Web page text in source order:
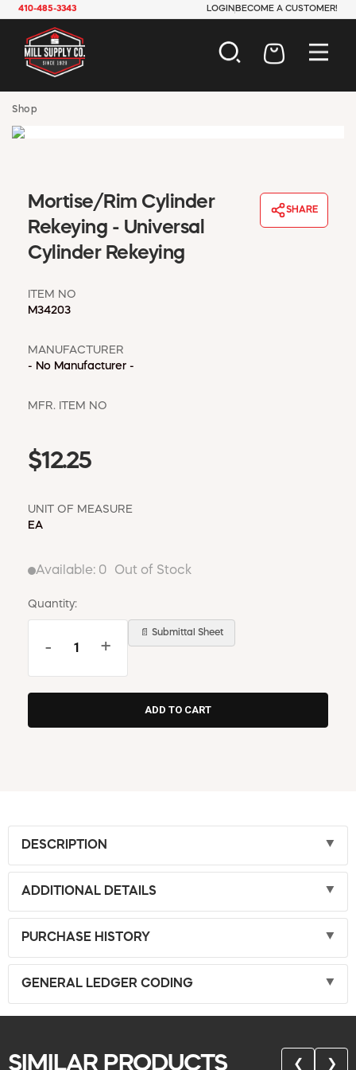
410-485-3343 LOGIN BECOME A CUSTOMER!
JANITORIAL
LAWN & GARDEN
MAINTENANCE
OFFICE & STORE
WINDOW COVERINGS
REQUEST A CATALOG
Shop
Mortise/Rim Cylinder
Rekeying - Universal
Cylinder Rekeying
SHARE
ITEM NO
M34203
MANUFACTURER
- No Manufacturer -
MFR. ITEM NO
$12.25
UNIT OF MEASURE
EA
Available: 0 Out of Stock
Quantity:
- +
📄 Submittal Sheet
DESCRIPTION
ADDITIONAL DETAILS
PURCHASE HISTORY
GENERAL LEDGER CODING
SIMILAR PRODUCTS ❮ ❯